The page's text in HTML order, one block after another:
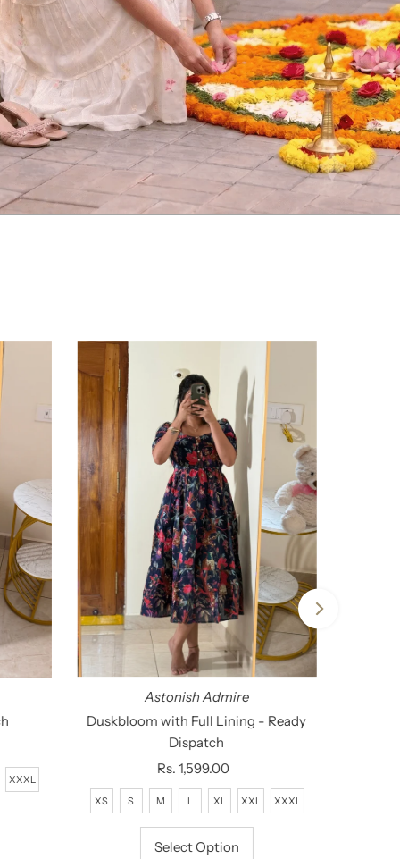
XXXL
Astonish Admire
Duskbloom with Full Lining - Ready
Dispatch
Regular
Price
Rs. 1,599.00
XS S M L XL XXL XXXL
Select Option